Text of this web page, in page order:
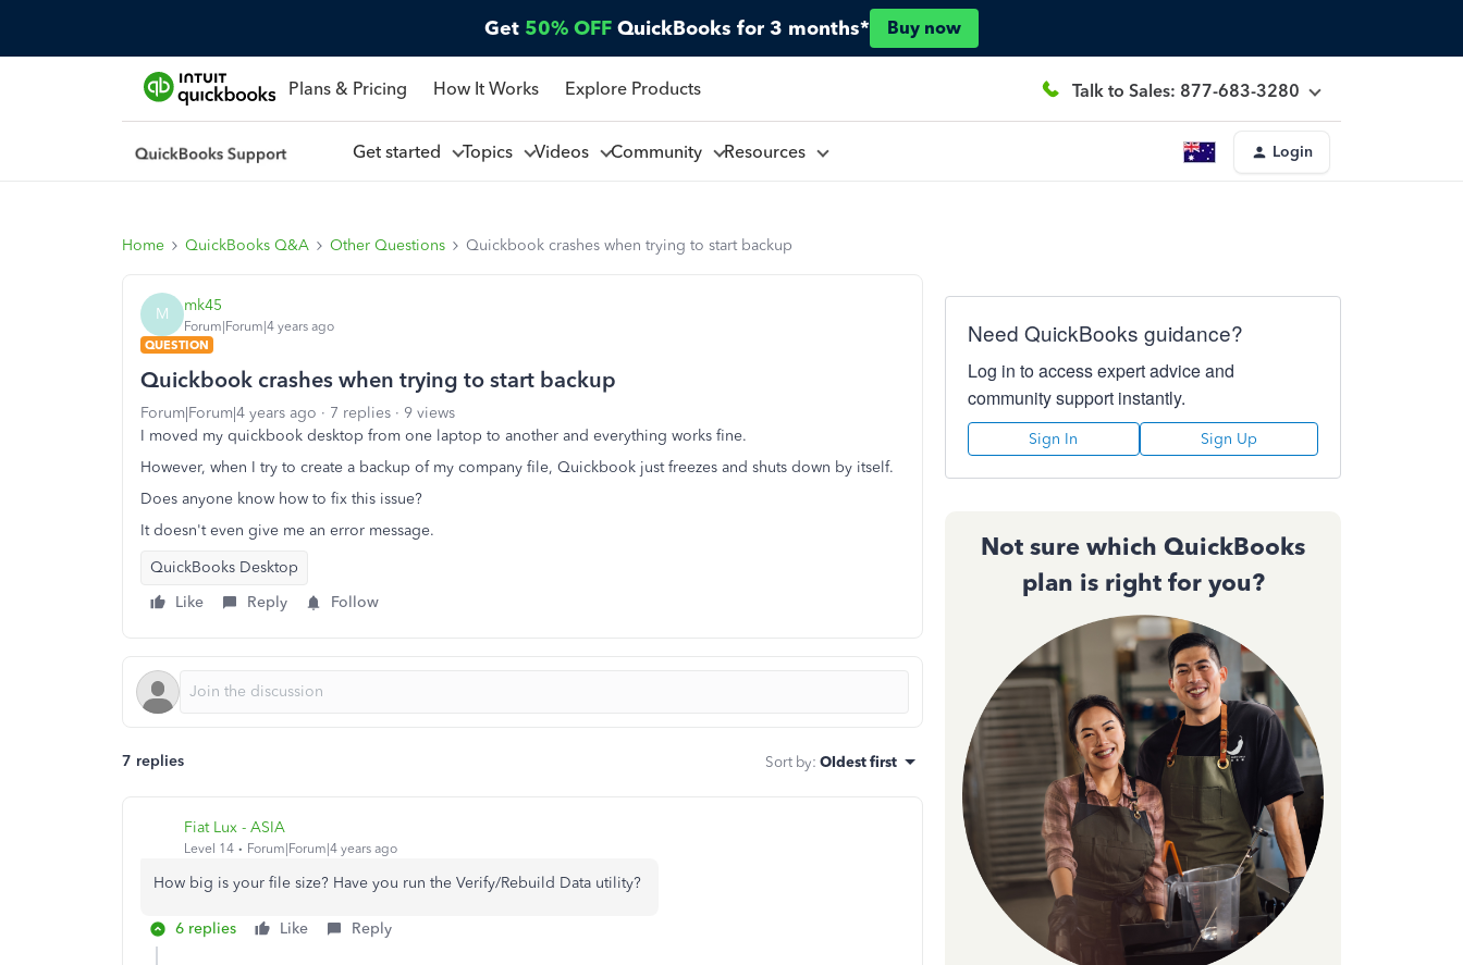
Get 50% OFF QuickBooks for 3 months* Buy now
Plans & Pricing How It Works Explore Products Talk to Sales: 877-683-3280
Get started Topics Videos Community Resources Login
Home QuickBooks Q&A Other Questions Quickbook crashes when trying to start backup
M mk45
Forum|Forum|4 years ago
QUESTION
Quickbook crashes when trying to start backup
Forum|Forum|4 years ago 7 replies
9 views
I moved my quickbook desktop from one laptop to another and everything works fine.
However, when I try to create a backup of my company file, Quickbook just freezes and shuts down by itself.
Does anyone know how to fix this issue?
It doesn't even give me an error message.
QuickBooks Desktop
Like
Reply Follow
7 replies Sort by: Oldest first
Fiat Lux - ASIA
Level 14 Forum|Forum|4 years ago
How big is your file size? Have you run the Verify/Rebuild Data utility?
6 replies Like Reply
Need QuickBooks guidance?
Log in to access expert advice and
community support instantly.
Sign In Sign Up
Not sure which QuickBooks
plan is right for you?